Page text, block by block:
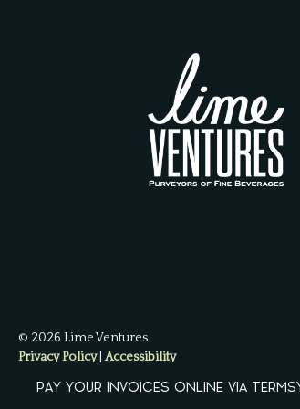
PAY YOUR INVOICES ONLINE VIA
© 2026 Lime Ventures
Privacy Policy|Accessibility
Powered by Arryved